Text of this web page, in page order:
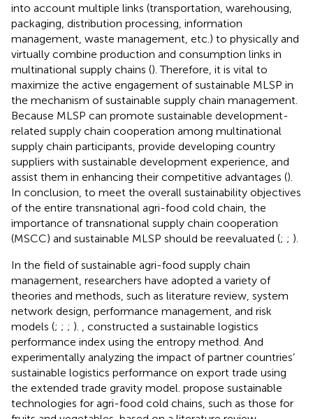
into account multiple links (transportation, warehousing,
packaging, distribution processing, information
management, waste management, etc.) to physically and
virtually combine production and consumption links in
multinational supply chains (). Therefore, it is vital to
maximize the active engagement of sustainable MLSP in
the mechanism of sustainable supply chain management.
Because MLSP can promote sustainable development-
related supply chain cooperation among multinational
supply chain participants, provide developing country
suppliers with sustainable development experience, and
assist them in enhancing their competitive advantages ().
In conclusion, to meet the overall sustainability objectives
of the entire transnational agri-food cold chain, the
importance of transnational supply chain cooperation
(MSCC) and sustainable MLSP should be reevaluated (; ; ).
In the field of sustainable agri-food supply chain
management, researchers have adopted a variety of
theories and methods, such as literature review, system
network design, performance management, and risk
models (; ; ; ).
, constructed a sustainable logistics
performance index using the entropy method. And
experimentally analyzing the impact of partner countries’
sustainable logistics performance on export trade using
the extended trade gravity model. propose sustainable
technologies for agri-food cold chains, such as those for